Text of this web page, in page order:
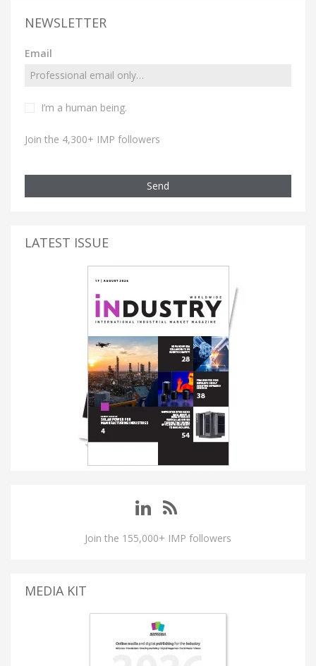
NEWSLETTER
Email
I’m a human being.
Join the 4,300+ IMP followers
Send
LATEST ISSUE
Join the 155,000+ IMP followers
MEDIA KIT